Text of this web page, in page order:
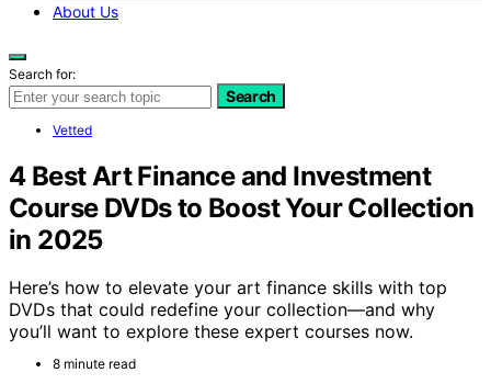
About Us
Search for:
Search
Vetted
4 Best Art Finance and Investment
Course DVDs to Boost Your Collection
in 2025
Here’s how to elevate your art finance skills with top
DVDs that could redefine your collection—and why
you’ll want to explore these expert courses now.
8 minute read